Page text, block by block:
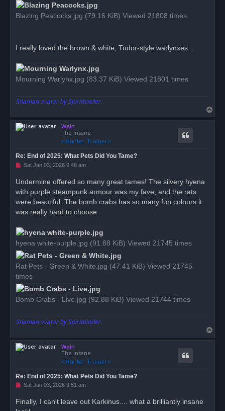
t
Blazing Peacocks.jpg (79.16 KiB) Viewed 21808 times
I really loved the brown & white, Tudor-style warlynxes.
Mourning Warlynx.jpg (83.37 KiB) Viewed 21801 times
Shaman avatar by Spiritbinder.
o
Wain
The Insane
Re: End of 2025: What Pets Did You Tame?
U
e
a
p
o
Sat Jan 03, 2026 9:48 am
Undermine offered so many great tames! The silvery hyena
with purple steampunk armour was my fave, and the rats
were beautiful. The bomb crabs has so many fun colours it
was really hard to choose.
hyena white-purple.jpg (91.88 KiB) Viewed 21745 times
Rat Pets - Green & White.jpg (47.41 KiB) Viewed 21745
times
Bomb Crabs - Live.jpg (92.88 KiB) Viewed 21744 times
Shaman avatar by Spiritbinder.
o
Wain
The Insane
Re: End of 2025: What Pets Did You Tame?
U
e
Sat Jan 03, 2026 9:51 am
Finally, I can't leave out Karkinus.... what a brilliantly insane